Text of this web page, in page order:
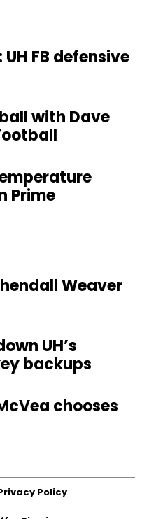
FB defensive
with Dave
Prime
Weaver
UH’s
backups
chooses
Policy